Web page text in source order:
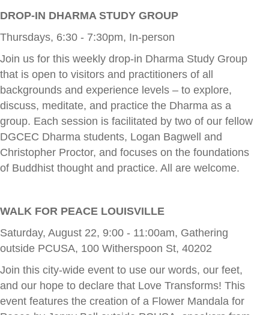
DROP-IN DHARMA STUDY GROUP
Thursdays, 6:30 - 7:30pm, In-person
Join us for this weekly drop-in Dharma Study Group
that is open to visitors and practitioners of all
backgrounds and experience levels – to explore,
discuss, meditate, and practice the Dharma as a
group. Each session is facilitated by two of our fellow
DGCEC Dharma students, Logan Bagwell and
Christopher Proctor, and focuses on the foundations
of Buddhist thought and practice. All are welcome.
WALK FOR PEACE LOUISVILLE
Saturday, August 22, 9:00 - 11:00am, Gathering
outside PCUSA, 100 Witherspoon St, 40202
Join this city-wide event to use our words, our feet,
and our hope to declare that Love Transforms! This
event features the creation of a Flower Mandala for